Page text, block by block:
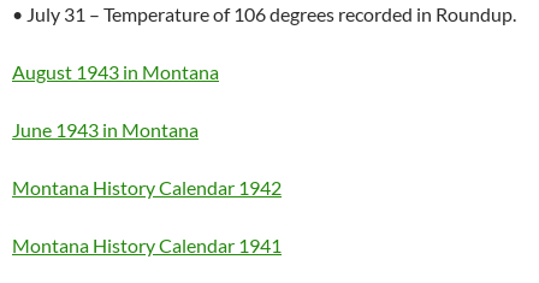
• July 31 – Temperature of 106 degrees recorded in Roundup.
August 1943 in Montana
June 1943 in Montana
Montana History Calendar 1942
Montana History Calendar 1941